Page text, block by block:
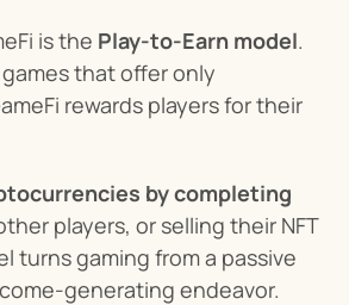
is the Play-to-Earn model.
that offer only
rewards players for their
by completing
players, or selling their NFT
turns gaming from a passive
generating endeavor.